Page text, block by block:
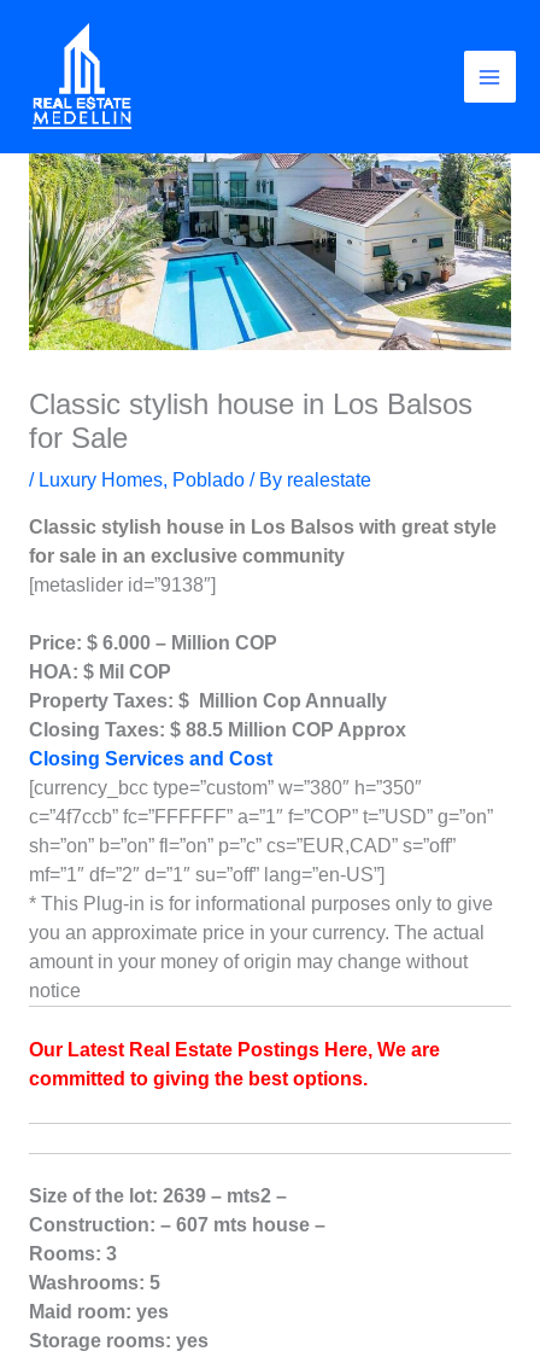
Classic stylish house in Los Balsos
for Sale
/ Luxury Homes, Poblado/ By realestate
Classic stylish house in Los Balsos with great style
for sale in an exclusive community
[metaslider id=”9138″]
Price: $ 6.000 – Million COP
HOA: $ Mil COP
Property Taxes: $ Million Cop Annually
Closing Taxes: $ 88.5 Million COP Approx
Closing Services and Cost
[currency_bcc type=”custom” w=”380″ h=”350″
c=”4f7ccb” fc=”FFFFFF” a=”1″ f=”COP” t=”USD” g=”on”
sh=”on” b=”on” fl=”on” p=”c” cs=”EUR,CAD” s=”off”
mf=”1″ df=”2″ d=”1″ su=”off” lang=”en-US”]
* This Plug-in is for informational purposes only to give
you an approximate price in your currency. The actual
amount in your money of origin may change without
notice
Our Latest Real Estate Postings Here, We are
committed to giving the best options.
Size of the lot: 2639 – mts2 –
Construction: – 607 mts house –
Rooms: 3
Washrooms: 5
Maid room: yes
Storage rooms: yes